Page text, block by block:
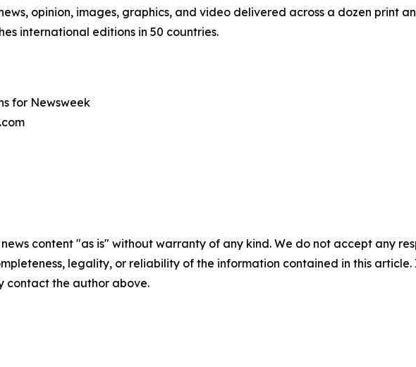
opinion, images, graphics, and video delivered across a dozen print
international editions in 50 countries.
for Newsweek
news content "as is" without warranty of any kind. We do not accept any
legality, or reliability of the information contained in this
contact the author above.